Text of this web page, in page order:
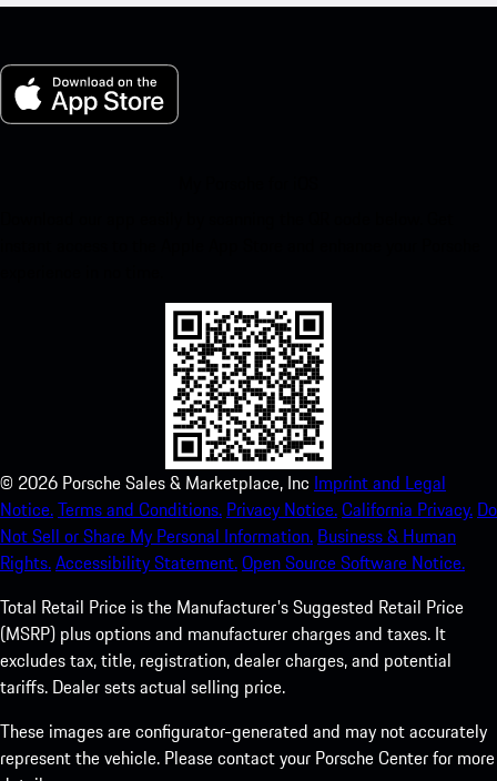
© 2026 Porsche Sales & Marketplace, Inc Imprint and Legal
Notice.Terms and Conditions. Privacy Notice.California Privacy. Do
Not Sell or Share My Personal Information. Business & Human
Rights.Accessibility Statement.Open Source Software Notice.
Total Retail Price is the Manufacturer's Suggested Retail Price
(MSRP) plus options and manufacturer charges and taxes. It
excludes tax, title, registration, dealer charges, and potential
tariffs. Dealer sets actual selling price.
These images are configurator-generated and may not accurately
represent the vehicle. Please contact your Porsche Center for more